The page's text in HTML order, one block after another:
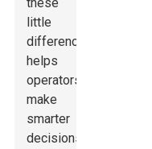
little
differences
helps
operators
make
smarter
decisions,